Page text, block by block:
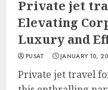
Private jet
Elevating
Luxury and
PUSAT JANUARY 10,
Private jet travel